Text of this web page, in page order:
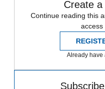
Create
Continue reading this
access
Already have